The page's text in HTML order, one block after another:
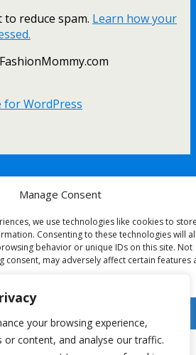
your browsing experience,
or content, and analyse our traffic.
Manage Consent
we use technologies like cookies to
Consenting to these technologies will
behavior or unique IDs on this site. Not
consent, may adversely affect certain features
Deny
reduce spam. Learn how your
for WordPress